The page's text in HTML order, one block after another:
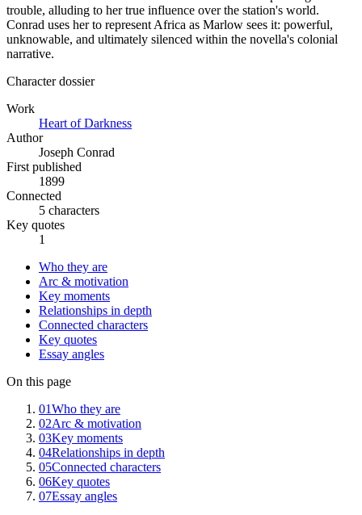
trouble, alluding to her true influence over the station's world.
Conrad uses her to represent Africa as Marlow sees it: powerful,
unknowable, and ultimately silenced within the novella's colonial
narrative.
Character dossier
Work
Heart of Darkness
Author
Joseph Conrad
First published
1899
Connected
5 characters
Key quotes
1
Who they are
Arc & motivation
Key moments
Relationships in depth
Connected characters
Key quotes
Essay angles
On this page
01Who they are
02Arc & motivation
03Key moments
04Relationships in depth
05Connected characters
06Key quotes
07Essay angles